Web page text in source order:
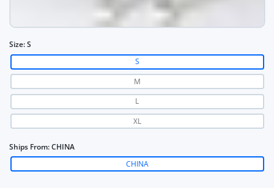
Size:S
S
M
L
XL
Ships From:CHINA
CHINA